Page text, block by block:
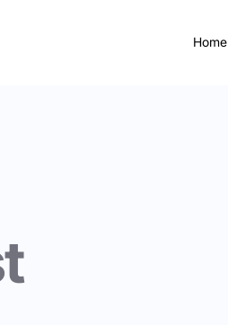
Home